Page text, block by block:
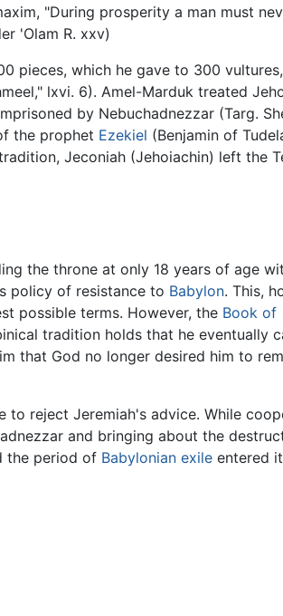
"During prosperity a man must
'Olam R. xxv)
pieces, which he gave to 300
lxvi. 6). Amel-Marduk treated
by Nebuchadnezzar (Targ.
the prophet Ezekiel (Benjamin of
Jeconiah (Jehoiachin) left the
the throne at only 18 years of age
policy of resistance to Babylon. This,
possible terms. However, the Book of
tradition holds that he eventually
that God no longer desired him to
to reject Jeremiah's advice. While
and bringing about the
the period of Babylonian exile entered